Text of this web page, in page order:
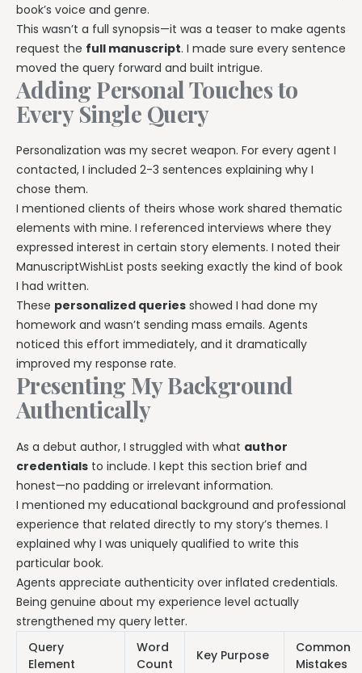
book’s voice and genre.
This wasn’t a full synopsis—it was a teaser to make agents
request the full manuscript. I made sure every sentence
moved the query forward and built intrigue.
Adding Personal Touches to
Every Single Query
Personalization was my secret weapon. For every agent I
contacted, I included 2-3 sentences explaining why I
chose them.
I mentioned clients of theirs whose work shared thematic
elements with mine. I referenced interviews where they
expressed interest in certain story elements. I noted their
ManuscriptWishList posts seeking exactly the kind of book
I had written.
These personalized queries showed I had done my
homework and wasn’t sending mass emails. Agents
noticed this effort immediately, and it dramatically
improved my response rate.
Presenting My Background
Authentically
As a debut author, I struggled with what author
credentials to include. I kept this section brief and
honest—no padding or irrelevant information.
I mentioned my educational background and professional
experience that related directly to my story’s themes. I
explained why I was uniquely qualified to write this
particular book.
Agents appreciate authenticity over inflated credentials.
Being genuine about my experience level actually
strengthened my query letter.
Query
Element
Word
Count
Key Purpose
Common
Mistakes